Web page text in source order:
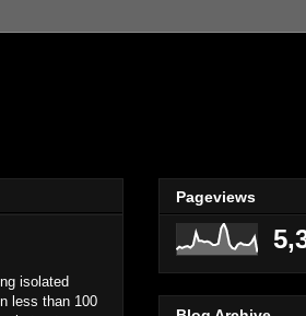
isolated
less than 100
Pageviews